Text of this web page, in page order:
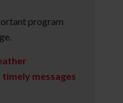
program
messages